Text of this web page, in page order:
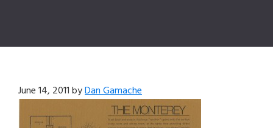
June 14, 2011byDan Gamache